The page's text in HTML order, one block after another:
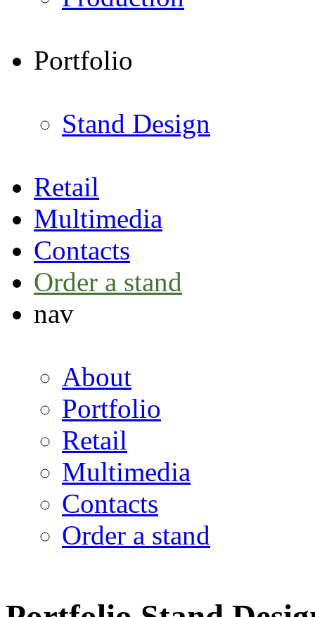
Portfolio
Stand Design
Retail
Multimedia
Contacts
Order a stand
nav
About
Portfolio
Retail
Multimedia
Contacts
Order a stand